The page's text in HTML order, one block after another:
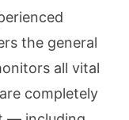
the general
all vital
completely